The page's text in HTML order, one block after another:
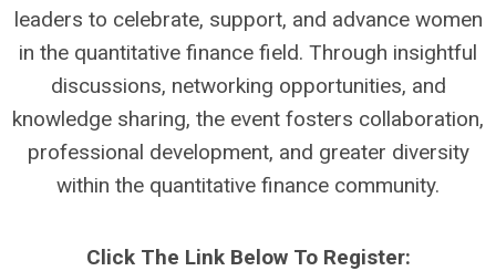
leaders to celebrate, support, and advance women
in the quantitative finance field. Through insightful
discussions, networking opportunities, and
knowledge sharing, the event fosters collaboration,
professional development, and greater diversity
within the quantitative finance community.
Click The Link Below To Register: